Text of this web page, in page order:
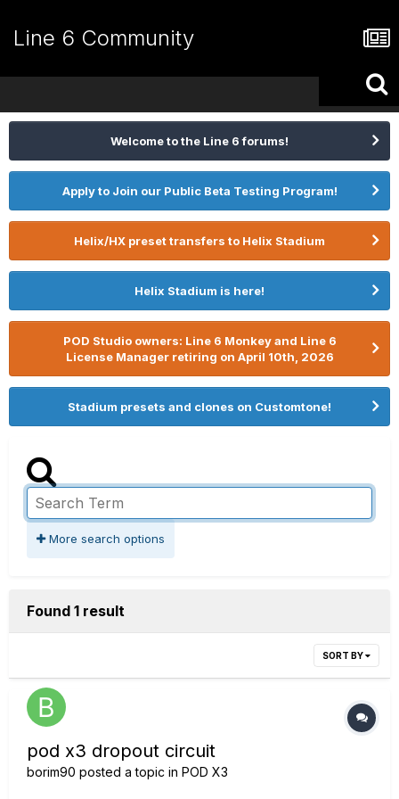
Line 6 Community
Welcome to the Line 6 forums!
Apply to Join our Public Beta Testing Program!
Helix/HX preset transfers to Helix Stadium
Helix Stadium is here!
POD Studio owners: Line 6 Monkey and Line 6
License Manager retiring on April 10th, 2026
Stadium presets and clones on Customtone!
More search options
Found 1 result
SORT BY
pod x3 dropout circuit
borim90 posted a topic in POD X3